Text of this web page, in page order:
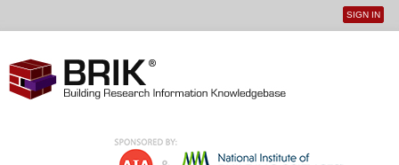
User
SIGN IN